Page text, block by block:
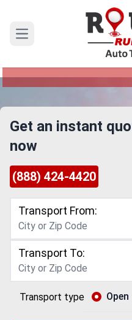
Open main menu
Dallas to North
Shipping Service
Reliable and Safe
Get an instant
now
(888) 424-4420
Transport From:
Transport To:
Transport type Open